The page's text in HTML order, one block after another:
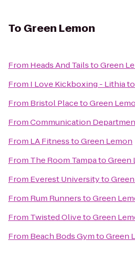
To Green Lemon
From Heads And TailstoGreen
From I Love Kickboxing - Lithiato
From Bristol PlacetoGreen
FromCommunication
From LA FitnesstoGreen Lemon
From The Room TampatoGreen
From Everest Universityto
From Rum RunnerstoGreen
From Twisted OlivetoGreen
From Beach Bods GymtoGreen